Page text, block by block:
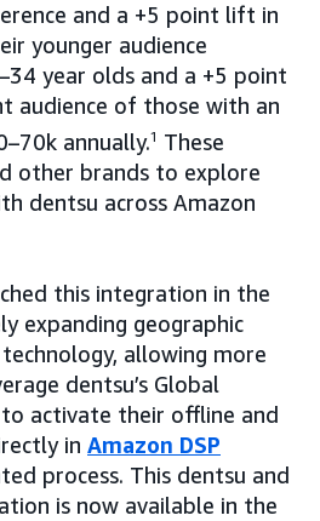
and a +5 point lift in
younger audience
year olds and a +5 point
audience of those with an
annually.1
These
other brands to explore
dentsu across Amazon
this integration in the
expanding geographic
allowing more
dentsu’s Global
activate their offline and
in Amazon DSP
process. This dentsu and
is now available in the